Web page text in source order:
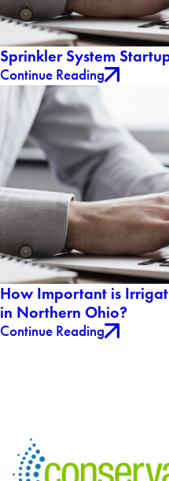
Sprinkler System
Continue Reading
How Important is
in Northern Ohio?
Continue Reading